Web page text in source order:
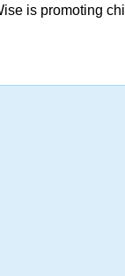
is promoting